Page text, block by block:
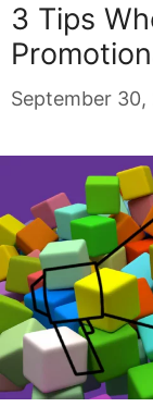
3 Tips
September 30,